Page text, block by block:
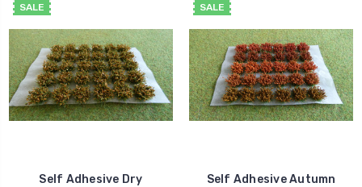
SALE
Self Adhesive Dry
SALE
Self Adhesive Autumn